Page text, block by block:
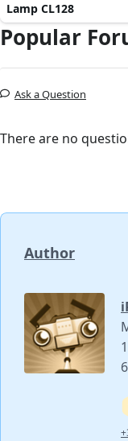
Lamp CL128
Popular
Ask a Question
There are no
Author